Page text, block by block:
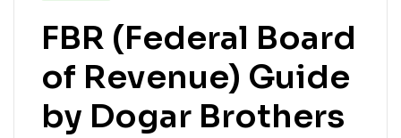
FBR (Federal Board
of Revenue) Guide
by Dogar Brothers